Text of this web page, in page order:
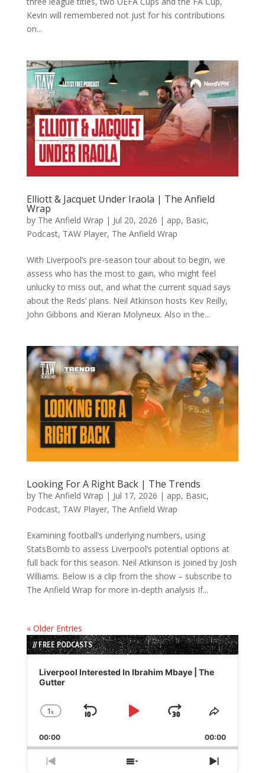
Kevin will remembered not just for his contributions
on...
Elliott & Jacquet Under Iraola | The Anfield
Wrap
by The Anfield Wrap | Jul 20, 2026 | app, Basic,
Podcast, TAW Player, The Anfield Wrap
With Liverpool’s pre-season tour about to begin, we
assess who has the most to gain, who might feel
unlucky to miss out, and what the current squad says
about the Reds’ plans. Neil Atkinson hosts Kev Reilly,
John Gibbons and Kieran Molyneux. Also in the...
Looking For A Right Back | The Trends
by The Anfield Wrap | Jul 17, 2026 | app, Basic,
Podcast, TAW Player, The Anfield Wrap
Examining football’s underlying numbers, using
StatsBomb to assess Liverpool’s potential options at
full back for this season. Neil Atkinson is joined by Josh
Williams. Below is a clip from the show – subscribe to
The Anfield Wrap for more in-depth analysis If...
« Older Entries
// FREE PODCASTS
Audio
Player
Liverpool Interested In Ibrahim Mbaye | The
Gutter
Change
Rate
1x
Skip
Play
Jump
Forward
Share
Episode
00:00 00:00
Previous
Show
Next